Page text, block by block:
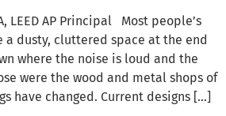
LEED AP Principal Most people’s
dusty, cluttered space at the end
where the noise is loud and the
were the wood and metal shops of
have changed. Current designs […]